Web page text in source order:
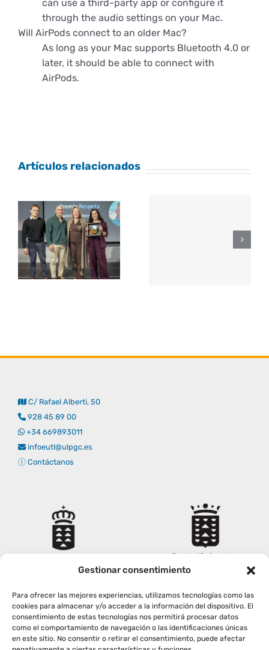
Gestionar consentimiento
Para ofrecer las mejores experiencias, utilizamos tecnologías como las
cookies para almacenar y/o acceder a la información del dispositivo. El
consentimiento de estas tecnologías nos permitirá procesar datos
como el comportamiento de navegación o las identificaciones únicas
en este sitio. No consentir o retirar el consentimiento, puede afectar
can use a third-party app or configure it
through the audio settings on your Mac.
Will AirPods connect to an older Mac?
As long as your Mac supports Bluetooth 4.0 or
later, it should be able to connect with
AirPods.
Artículos relacionados
C/ Rafael Alberti, 50
928 45 89 00
+34 669893011
infoeutl@ulpgc.es
Contáctanos